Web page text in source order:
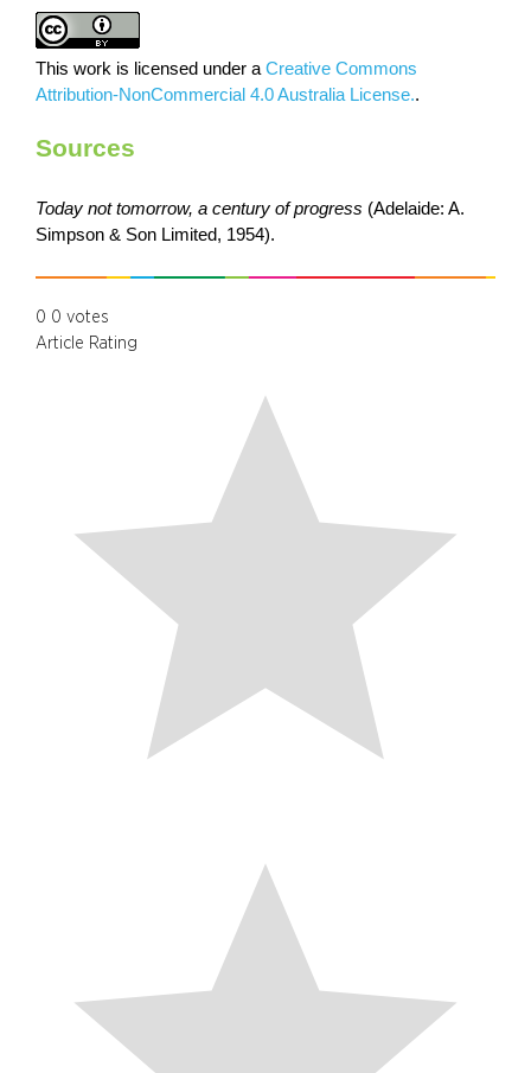
This work is licensed under a Creative Commons
Attribution-NonCommercial 4.0 Australia License..
Sources
Today not tomorrow, a century of progress (Adelaide: A.
Simpson & Son Limited, 1954).
0 0 votes
Article Rating